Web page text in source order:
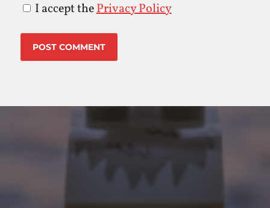
I accept thePrivacy Policy